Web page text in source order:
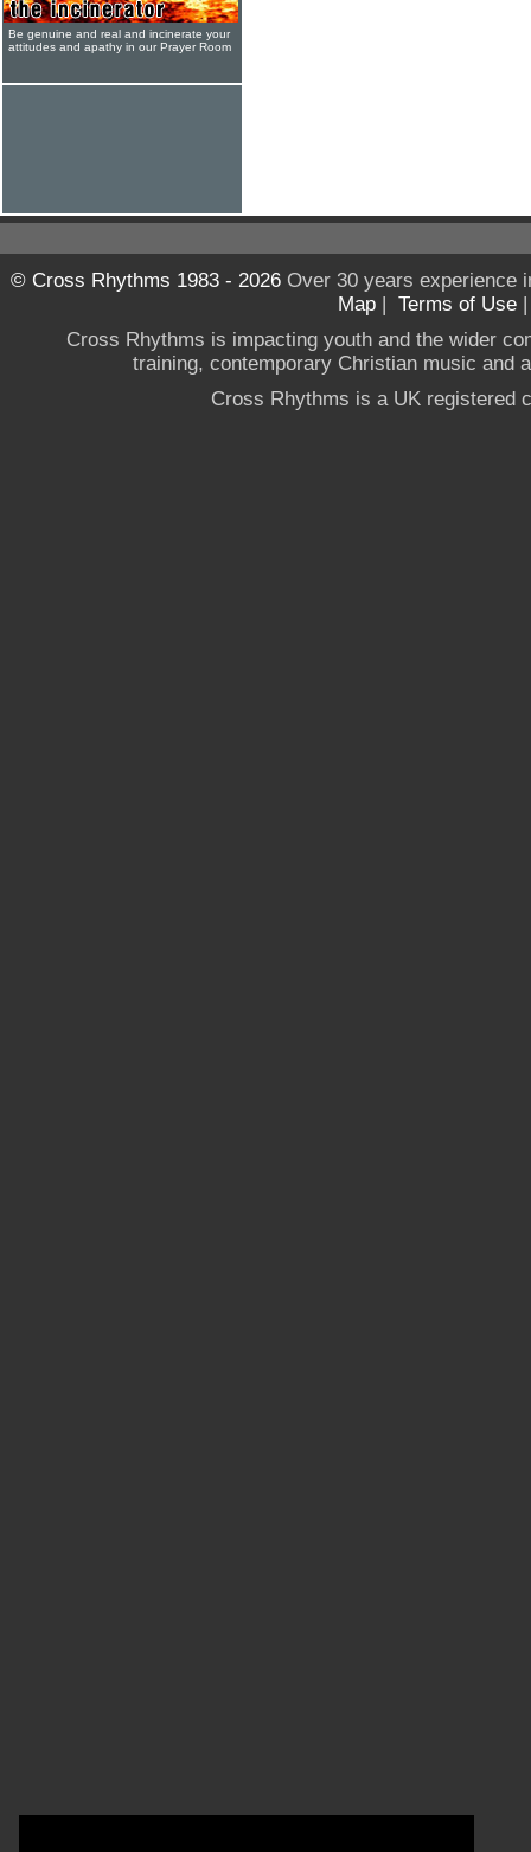
Be genuine and real and incinerate your
attitudes and apathy in our Prayer Room
© Cross Rhythms 1983 - 2026Over 30 years experience
Map | Terms of Use
Cross Rhythms is impacting youth and the wider
training, contemporary Christian music and
Cross Rhythms is a UK registered